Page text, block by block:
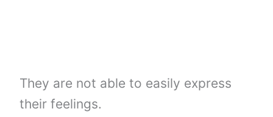
They are not able to easily express
their feelings.